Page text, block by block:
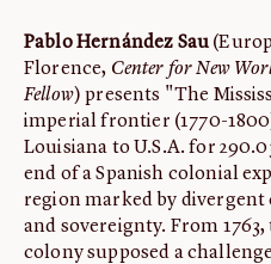
Pablo Hernández Sau
Florence, Center for New
Fellow) presents "The
imperial frontier (1770-
Louisiana to U.S.A. for
end of a Spanish colonial
region marked by
and sovereignty. From
colony supposed a